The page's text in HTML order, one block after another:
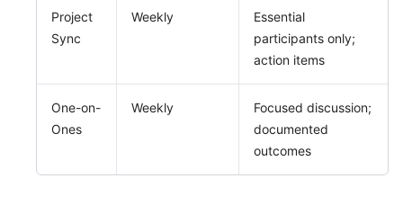
Project
Sync
Weekly
Essential
participants only;
action items
One-on-
Ones
Weekly
Focused discussion;
documented
outcomes